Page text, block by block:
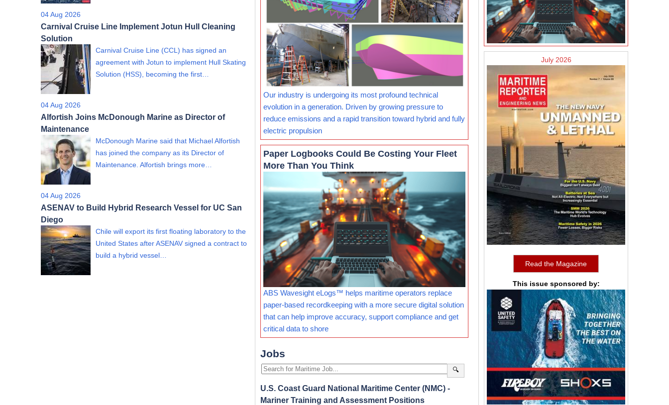
04 Aug 2026
Carnival Cruise Line Implement Jotun Hull Cleaning
Solution
Carnival Cruise Line (CCL) has signed an
agreement with Jotun to implement Hull Skating
Solution (HSS), becoming the first…
04 Aug 2026
Alfortish Joins McDonough Marine as Director of
Maintenance
McDonough Marine said that Michael Alfortish
has joined the company as its Director of
Maintenance. Alfortish brings more…
04 Aug 2026
ASENAV to Build Hybrid Research Vessel for UC San
Diego
Chile will export its first floating laboratory to the
United States after ASENAV signed a contract to
build a hybrid vessel…
Our industry is undergoing its most profound technical
evolution in a generation. Driven by growing pressure to
reduce emissions and a rapid transition toward hybrid and fully
electric propulsion
Paper Logbooks Could Be Costing Your Fleet
More Than You Think
ABS Wavesight eLogs™ helps maritime operators replace
paper-based recordkeeping with a more secure digital solution
that can help improve accuracy, support compliance and get
critical data to shore
Jobs
🔍
U.S. Coast Guard National Maritime Center (NMC) -
Mariner Training and Assessment Positions
July 2026
Read the Magazine
This issue sponsored by: